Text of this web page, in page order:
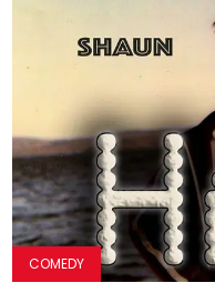
COMEDY